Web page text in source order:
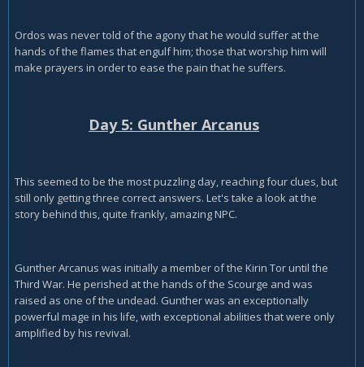
Ordos was never told of the agony that he would suffer at the
hands of the flames that engulf him; those that worship him will
make prayers in order to ease the pain that he suffers.
Day 5: Gunther Arcanus
This seemed to be the most puzzling day, reaching four clues, but
still only getting three correct answers. Let's take a look at the
story behind this, quite frankly, amazing NPC.
Gunther Arcanus was initially a member of the Kirin Tor until the
Third War. He perished at the hands of the Scourge and was
raised as one of the undead. Gunther was an exceptionally
powerful mage in his life, with exceptional abilities that were only
amplified by his revival.